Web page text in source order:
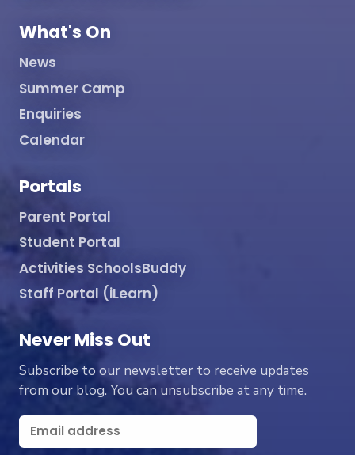
What's On
News
Summer Camp
Enquiries
Calendar
Portals
Parent Portal
Student Portal
Activities SchoolsBuddy
Staff Portal (iLearn)
Never Miss Out
Subscribe to our newsletter to receive updates
from our blog. You can unsubscribe at any time.